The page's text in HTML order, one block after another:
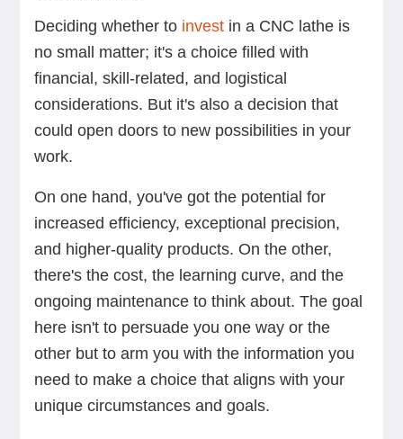
Deciding whether to investin a CNC lathe is
no small matter; it's a choice filled with
financial, skill-related, and logistical
considerations. But it's also a decision that
could open doors to new possibilities in your
work.
On one hand, you've got the potential for
increased efficiency, exceptional precision,
and higher-quality products. On the other,
there's the cost, the learning curve, and the
ongoing maintenance to think about. The goal
here isn't to persuade you one way or the
other but to arm you with the information you
need to make a choice that aligns with your
unique circumstances and goals.